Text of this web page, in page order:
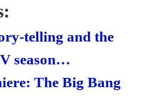
ri
en
dl
y
telling and the
season…
The Big Bang